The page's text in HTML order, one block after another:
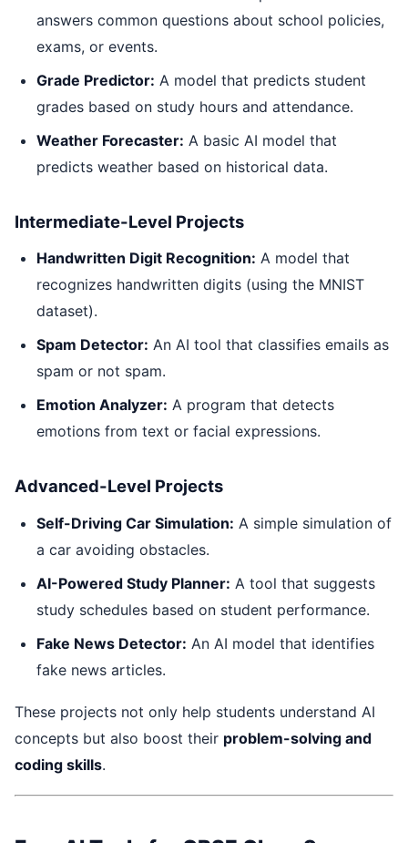
answers common questions about school policies,
exams, or events.
Grade Predictor: A model that predicts student
grades based on study hours and attendance.
Weather Forecaster: A basic AI model that
predicts weather based on historical data.
Intermediate-Level Projects
Handwritten Digit Recognition: A model that
recognizes handwritten digits (using the MNIST
dataset).
Spam Detector: An AI tool that classifies emails as
spam or not spam.
Emotion Analyzer: A program that detects
emotions from text or facial expressions.
Advanced-Level Projects
Self-Driving Car Simulation: A simple simulation of
a car avoiding obstacles.
AI-Powered Study Planner: A tool that suggests
study schedules based on student performance.
Fake News Detector: An AI model that identifies
fake news articles.
These projects not only help students understand AI
concepts but also boost their problem-solving and
coding skills.